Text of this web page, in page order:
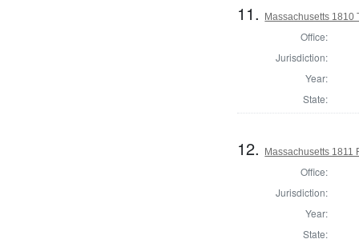
11. Massachusetts 1810
Office:
Jurisdiction:
Year:
State:
12. Massachusetts 1811
Office:
Jurisdiction:
Year:
State: